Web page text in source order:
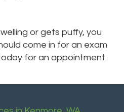
or gets puffy, you
come in for an exam
for an appointment.